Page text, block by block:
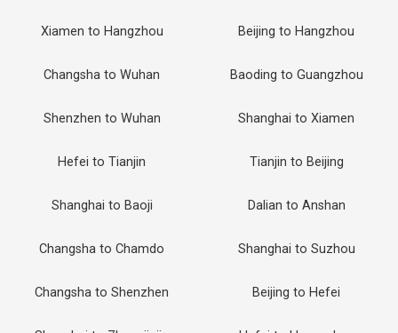
Xiamen to Hangzhou Beijing to Hangzhou
Changsha to Wuhan Baoding to Guangzhou
Shenzhen to Wuhan Shanghai to Xiamen
Hefei to Tianjin Tianjin to Beijing
Shanghai to Baoji Dalian to Anshan
Changsha to Chamdo Shanghai to Suzhou
Changsha to Shenzhen Beijing to Hefei